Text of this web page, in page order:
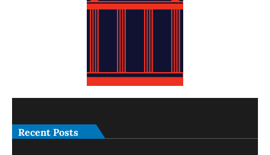
Recent Posts